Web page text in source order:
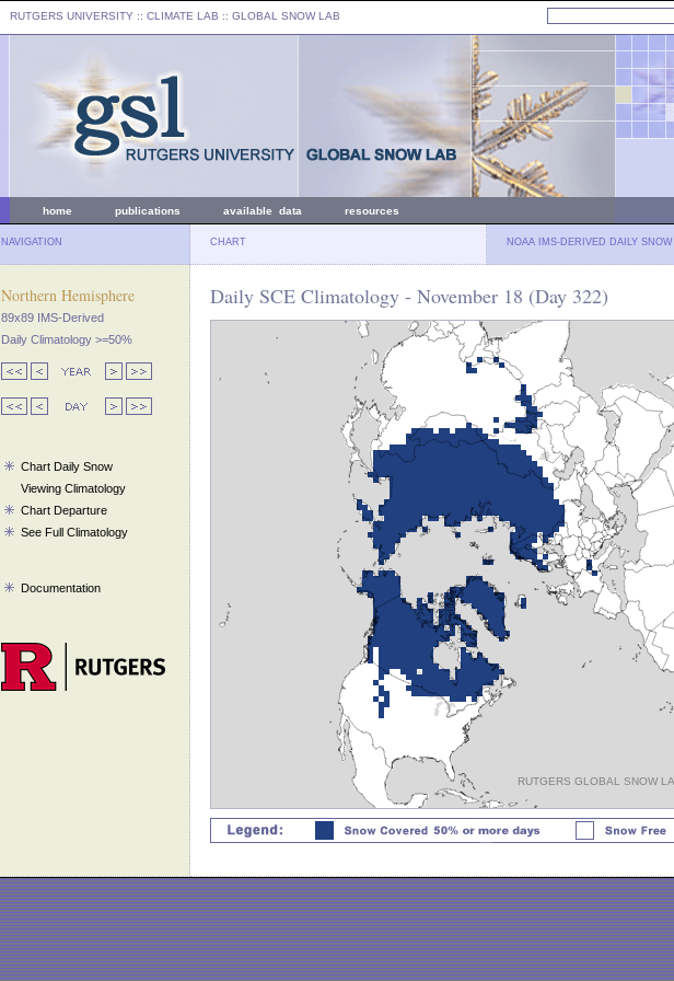
RUTGERS UNIVERSITY :: CLIMATE LAB :: GLOBAL SNOW LAB
home publications available data resources
NAVIGATION CHART NOAA IMS-DERIVED DAILY SNOW
Northern Hemisphere
89x89 IMS-Derived
Daily Climatology >=50%
Chart Daily Snow
Viewing Climatology
Chart Departure
See Full Climatology
Documentation
Daily SCE Climatology - November 18 (Day 322)